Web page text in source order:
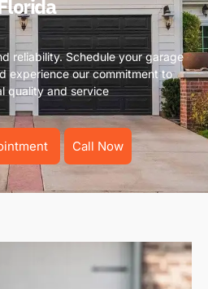
reliability. Schedule your garage
experience our commitment to
quality and service
Call Now